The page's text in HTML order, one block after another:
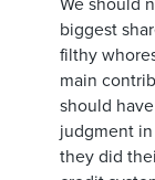
We should
biggest
filthy
main
should
judgment
they did